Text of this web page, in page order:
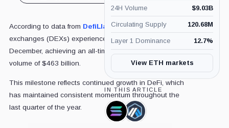
According to data from DefiLlama, decentralized
exchanges (DEXs) experienced a remarkable surge in
December, achieving an all-time high monthly trading
volume of $463 billion.
This milestone reflects continued growth in DeFi, which
has maintained consistent momentum throughout the
last quarter of the year.
24H Volume $9.03B
Circulating Supply 120.68M
Layer 1 Dominance 12.7%
View ETH markets
IN THIS ARTICLE
Solana,
Coin
Arbitrum,
Coin